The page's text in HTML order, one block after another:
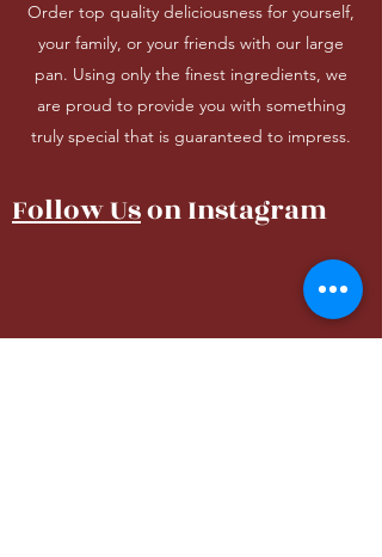
Order top quality deliciousness for yourself,
your family, or your friends with our large
pan. Using only the finest ingredients, we
are proud to provide you with something
truly special that is guaranteed to impress.
Follow Uson Instagram